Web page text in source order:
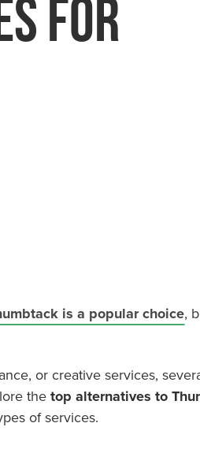
For
is a popular choice,
or creative services,
thetop alternatives to
of services.